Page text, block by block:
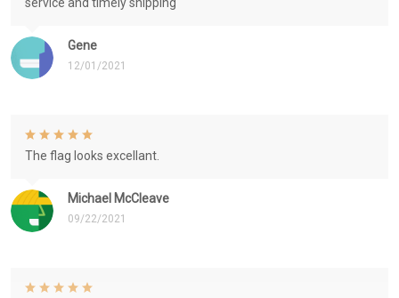
Gene
12/01/2021
Michael McCleave
09/22/2021
The flag looks excellant.